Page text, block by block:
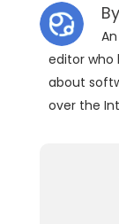
By
editor who
about
over the